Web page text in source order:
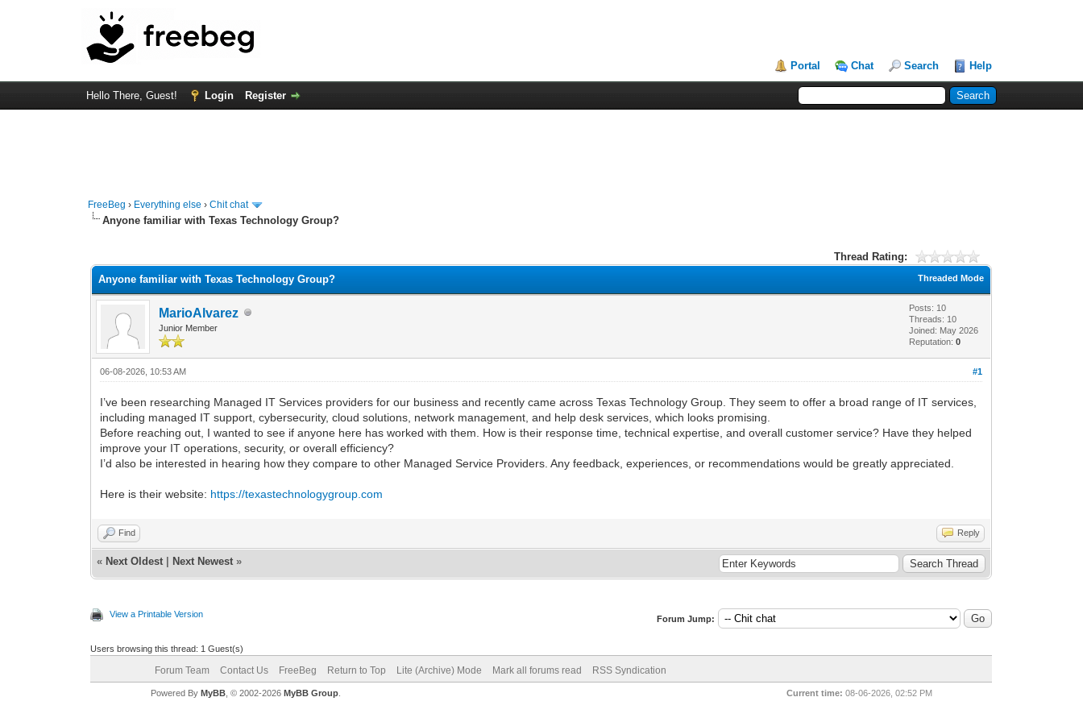
Portal Chat Search Help
Hello There, Guest! Login Register
FreeBeg › Everything else ›Chit chat
Anyone familiar with Texas Technology Group?
Thread Rating:
Threaded Mode
Anyone familiar with Texas Technology Group?
MarioAlvarez
Junior Member
Posts: 10
Threads: 10
Joined: May 2026
Reputation:0
#1
06-08-2026, 10:53 AM
I’ve been researching Managed IT Services providers for our business and recently came across Texas Technology Group. They seem to offer a broad range of IT services,
including managed IT support, cybersecurity, cloud solutions, network management, and help desk services, which looks promising.
Before reaching out, I wanted to see if anyone here has worked with them. How is their response time, technical expertise, and overall customer service? Have they helped
improve your IT operations, security, or overall efficiency?
I’d also be interested in hearing how they compare to other Managed Service Providers. Any feedback, experiences, or recommendations would be greatly appreciated.
Here is their website: https://texastechnologygroup.com
Find Reply
« Next Oldest Next Newest »
View a Printable Version Forum Jump:
Users browsing this thread: 1 Guest(s)
Forum Team Contact Us FreeBeg Return to Top Lite (Archive) Mode Mark all forums read RSS Syndication
Current time: 08-06-2026, 02:52 PM
Powered By MyBB, © 2002-2026 MyBB Group.